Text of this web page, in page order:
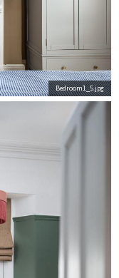
Bedroom1_5.jpg